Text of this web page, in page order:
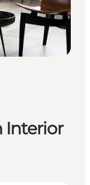
Interior